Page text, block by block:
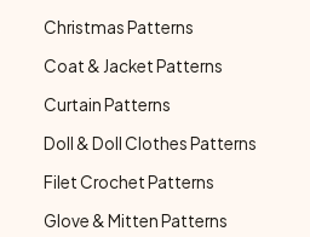
Christmas Patterns
Coat & Jacket Patterns
Curtain Patterns
Doll & Doll Clothes Patterns
Filet Crochet Patterns
Glove & Mitten Patterns